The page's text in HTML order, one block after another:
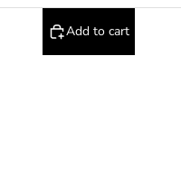
Add to cart